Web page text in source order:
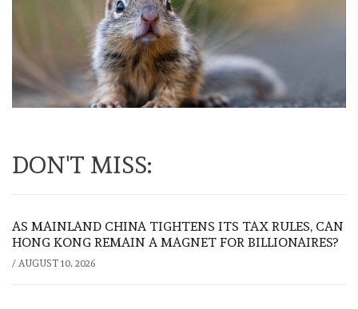
DON'T MISS:
AS MAINLAND CHINA TIGHTENS ITS TAX RULES, CAN
HONG KONG REMAIN A MAGNET FOR BILLIONAIRES?
/ AUGUST 10, 2026